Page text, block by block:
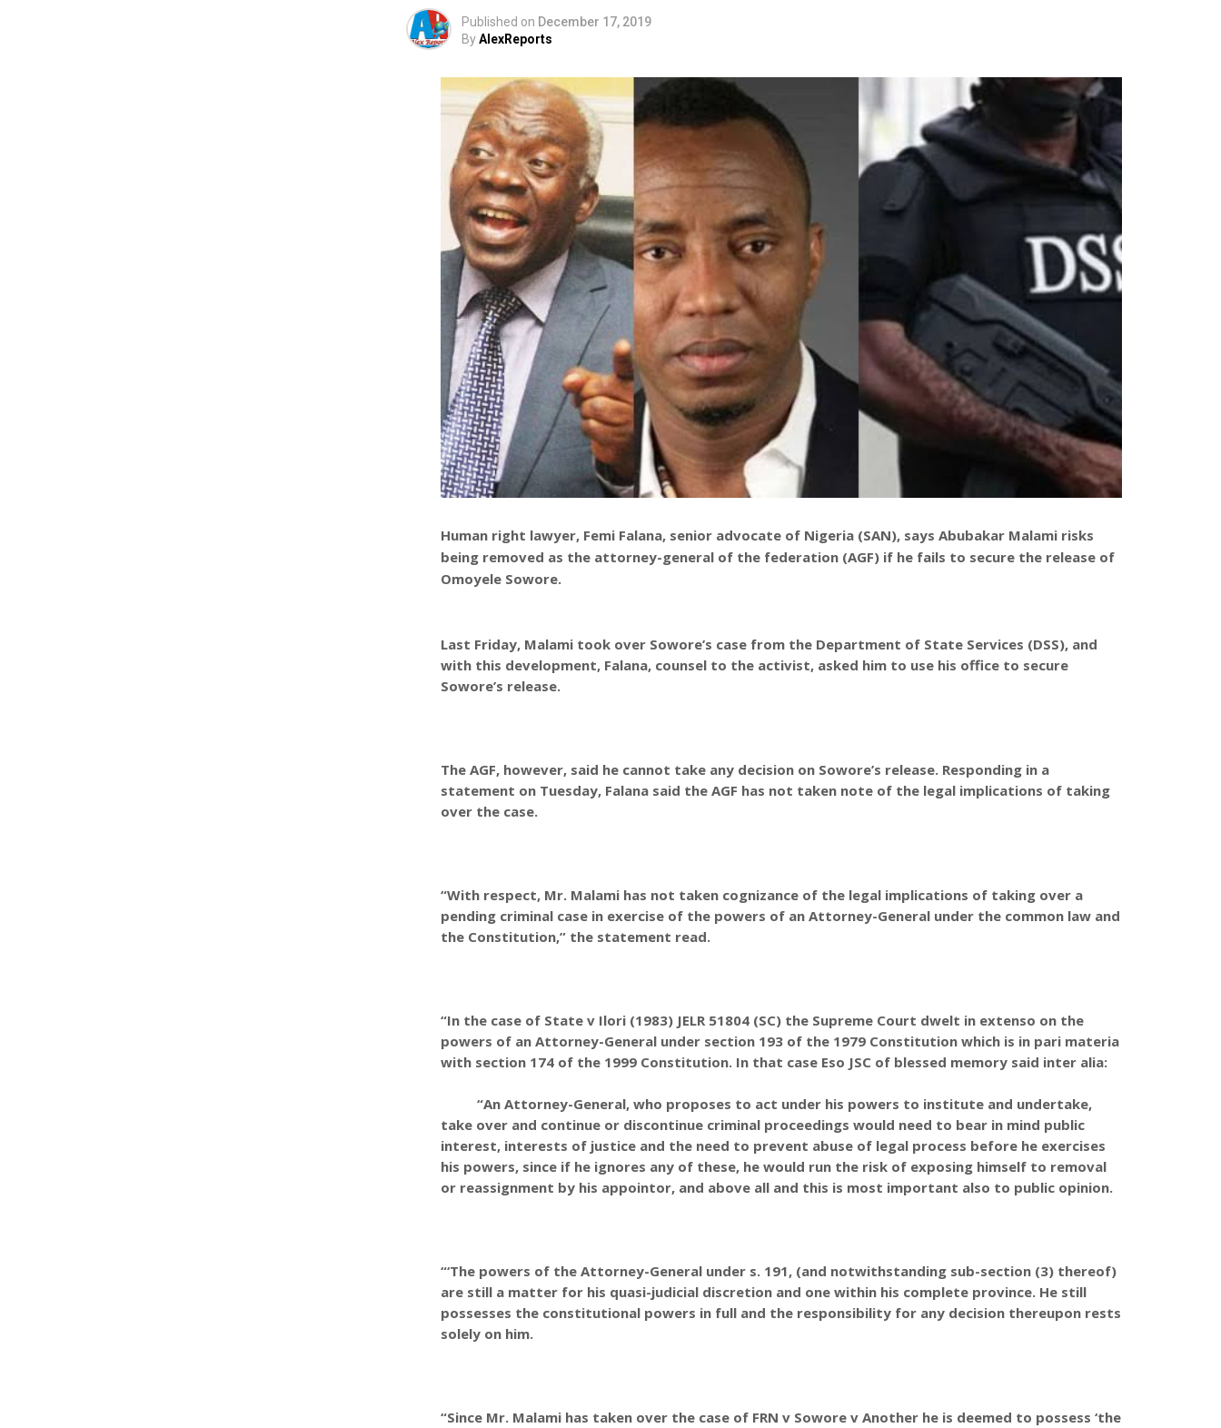
Published on December 17, 2019
ByAlexReports
Human right lawyer, Femi Falana, senior advocate of Nigeria (SAN), says Abubakar Malami risks
being removed as the attorney-general of the federation (AGF) if he fails to secure the release of
Omoyele Sowore.
Last Friday, Malami took over Sowore’s case from the Department of State Services (DSS), and
with this development, Falana, counsel to the activist, asked him to use his office to secure
Sowore’s release.
The AGF, however, said he cannot take any decision on Sowore’s release. Responding in a
statement on Tuesday, Falana said the AGF has not taken note of the legal implications of taking
over the case.
“With respect, Mr. Malami has not taken cognizance of the legal implications of taking over a
pending criminal case in exercise of the powers of an Attorney-General under the common law and
the Constitution,” the statement read.
“In the case of State v Ilori (1983) JELR 51804 (SC) the Supreme Court dwelt in extenso on the
powers of an Attorney-General under section 193 of the 1979 Constitution which is in pari materia
with section 174 of the 1999 Constitution. In that case Eso JSC of blessed memory said inter alia:
“An Attorney-General, who proposes to act under his powers to institute and undertake,
take over and continue or discontinue criminal proceedings would need to bear in mind public
interest, interests of justice and the need to prevent abuse of legal process before he exercises
his powers, since if he ignores any of these, he would run the risk of exposing himself to removal
or reassignment by his appointor, and above all and this is most important also to public opinion.
“‘The powers of the Attorney-General under s. 191, (and notwithstanding sub-section (3) thereof)
are still a matter for his quasi-judicial discretion and one within his complete province. He still
possesses the constitutional powers in full and the responsibility for any decision thereupon rests
solely on him.
“Since Mr. Malami has taken over the case of FRN v Sowore v Another he is deemed to possess ‘the